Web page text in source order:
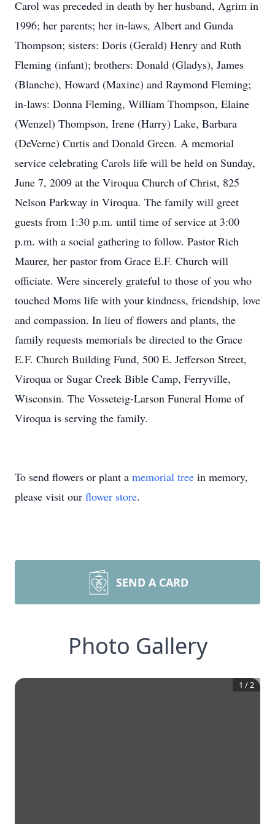
Carol was preceded in death by her husband, Agrim in
1996; her parents; her in-laws, Albert and Gunda
Thompson; sisters: Doris (Gerald) Henry and Ruth
Fleming (infant); brothers: Donald (Gladys), James
(Blanche), Howard (Maxine) and Raymond Fleming;
in-laws: Donna Fleming, William Thompson, Elaine
(Wenzel) Thompson, Irene (Harry) Lake, Barbara
(DeVerne) Curtis and Donald Green. A memorial
service celebrating Carols life will be held on Sunday,
June 7, 2009 at the Viroqua Church of Christ, 825
Nelson Parkway in Viroqua. The family will greet
guests from 1:30 p.m. until time of service at 3:00
p.m. with a social gathering to follow. Pastor Rich
Maurer, her pastor from Grace E.F. Church will
officiate. Were sincerely grateful to those of you who
touched Moms life with your kindness, friendship, love
and compassion. In lieu of flowers and plants, the
family requests memorials be directed to the Grace
E.F. Church Building Fund, 500 E. Jefferson Street,
Viroqua or Sugar Creek Bible Camp, Ferryville,
Wisconsin. The Vosseteig-Larson Funeral Home of
Viroqua is serving the family.
To send flowers or plant a memorial tree in memory,
please visit our flower store.
SEND A CARD
Photo Gallery
1 /2